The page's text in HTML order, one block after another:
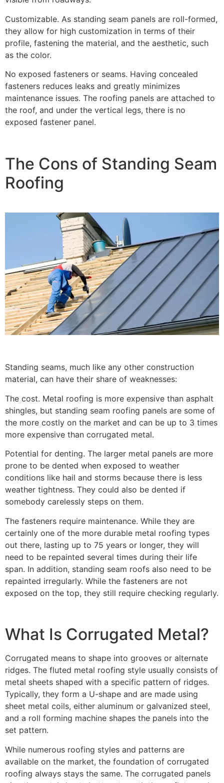
Customizable. As standing seam panels are roll-formed,
they allow for high customization in terms of their
profile, fastening the material, and the aesthetic, such
as the color.
No exposed fasteners or seams. Having concealed
fasteners reduces leaks and greatly minimizes
maintenance issues. The roofing panels are attached to
the roof, and under the vertical legs, there is no
exposed fastener panel.
The Cons of Standing Seam
Roofing
Standing seams, much like any other construction
material, can have their share of weaknesses:
The cost. Metal roofing is more expensive than asphalt
shingles, but standing seam roofing panels are some of
the more costly on the market and can be up to 3 times
more expensive than corrugated metal.
Potential for denting. The larger metal panels are more
prone to be dented when exposed to weather
conditions like hail and storms because there is less
weather tightness. They could also be dented if
somebody carelessly steps on them.
The fasteners require maintenance. While they are
certainly one of the more durable metal roofing types
out there, lasting up to 75 years or longer, they will
need to be repainted several times during their life
span. In addition, standing seam roofs also need to be
repainted irregularly. While the fasteners are not
exposed on the top, they still require checking regularly.
What Is Corrugated Metal?
Corrugated means to shape into grooves or alternate
ridges. The fluted metal roofing style usually consists of
metal sheets shaped with a specific pattern of ridges.
Typically, they form a U-shape and are made using
sheet metal coils, either aluminum or galvanized steel,
and a roll forming machine shapes the panels into the
set pattern.
While numerous roofing styles and patterns are
available on the market, the foundation of corrugated
roofing always stays the same. The corrugated panels